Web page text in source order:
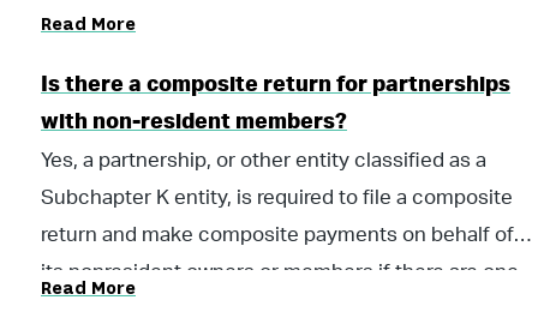
Read More
Is there a composite return for partnerships
with non-resident members?
Yes, a partnership, or other entity classified as a
Subchapter K entity, is required to file a composite
return and make composite payments on behalf of
its nonresident owners or members if there are one
Read More